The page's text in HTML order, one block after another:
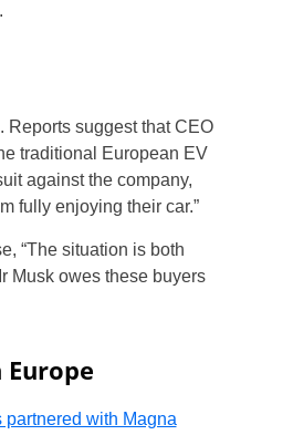
Reports suggest that CEO
traditional European EV
against the company,
fully enjoying their car.”
“The situation is both
Musk owes these buyers
partnered with Magna